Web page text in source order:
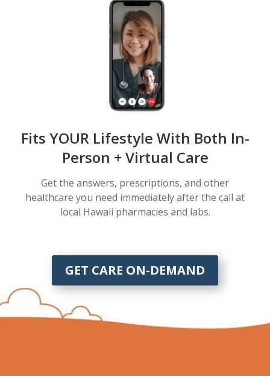
Fits YOUR Lifestyle With Both In-
Person + Virtual Care
Get the answers, prescriptions, and other
healthcare you need immediately after the call at
local Hawaii pharmacies and labs.
GET CARE ON-DEMAND